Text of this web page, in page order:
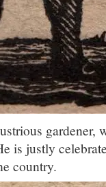
gardener,
is justly
country.